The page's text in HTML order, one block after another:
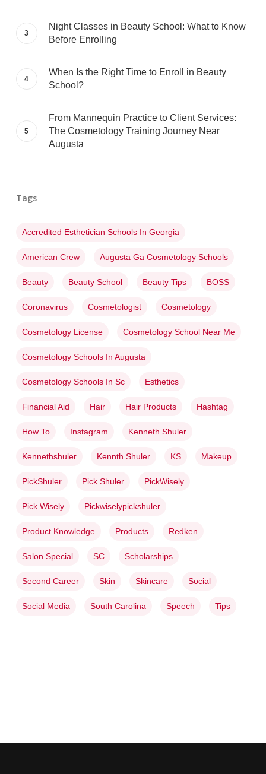
Night Classes in Beauty School: What to Know
Before Enrolling
When Is the Right Time to Enroll in Beauty
School?
From Mannequin Practice to Client Services:
The Cosmetology Training Journey Near
Augusta
Tags
Accredited Esthetician Schools In Georgia
American Crew Augusta Ga Cosmetology Schools
Beauty Beauty School Beauty Tips BOSS
Coronavirus Cosmetologist Cosmetology
Cosmetology License Cosmetology School Near Me
Cosmetology Schools In Augusta
Cosmetology Schools In Sc Esthetics
Financial Aid Hair Hair Products Hashtag
How To Instagram Kenneth Shuler
Kennethshuler Kennth Shuler KS Makeup
PickShuler Pick Shuler PickWisely
Pick Wisely Pickwiselypickshuler
Product Knowledge Products Redken
Salon Special SC Scholarships
Second Career Skin Skincare Social
Social Media South Carolina Speech Tips